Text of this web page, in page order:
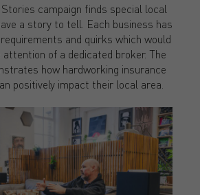
Stories campaign finds special local
a story to tell. Each business has
and quirks which would
of a dedicated broker. The
how hardworking insurance
positively impact their local area.